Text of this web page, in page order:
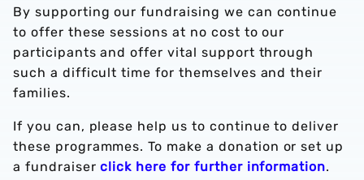
By supporting our fundraising we can continue
to offer these sessions at no cost to our
participants and offer vital support through
such a difficult time for themselves and their
families.
If you can, please help us to continue to deliver
these programmes. To make a donation or set up
a fundraiserclick here for further information.